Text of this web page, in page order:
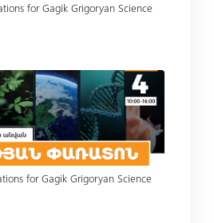
for Gagik Grigoryan Science
for Gagik Grigoryan Science